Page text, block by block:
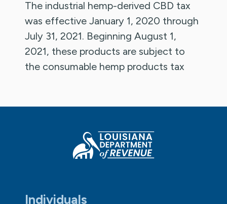
The industrial hemp-derived CBD tax
was effective January 1, 2020 through
July 31, 2021. Beginning August 1,
2021, these products are subject to
the consumable hemp products tax
Individuals